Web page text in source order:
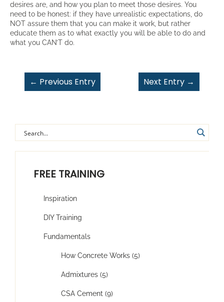
FREE TRAINING
Inspiration
DIY Training
Fundamentals
How Concrete Works (5)
Admixtures (5)
CSA Cement (9)
desires are, and how you plan to meet those desires. You
need to be honest: if they have unrealistic expectations, do
NOT assure them that you can make it work, but rather
educate them as to what exactly you will be able to do and
what you CAN’T do.
← Previous Entry Next Entry →